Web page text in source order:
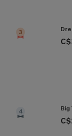
3
4 Big